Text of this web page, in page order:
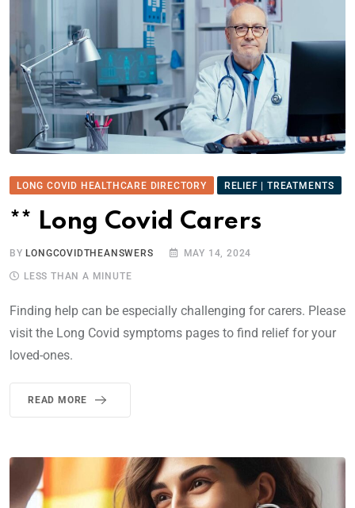
LONG COVID HEALTHCARE DIRECTORY RELIEF | TREATMENTS
** Long Covid Carers
BYLONGCOVIDTHEANSWERS MAY 14, 2024
LESS THAN A MINUTE
Finding help can be especially challenging for carers. Please
visit the Long Covid symptoms pages to find relief for your
loved-ones.
READ MORE